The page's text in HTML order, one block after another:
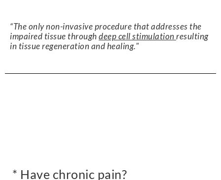
“The only non-invasive procedure that addresses the
impaired tissue throughdeep cell stimulationresulting
in tissue regeneration and healing."
* Have chronic pain?